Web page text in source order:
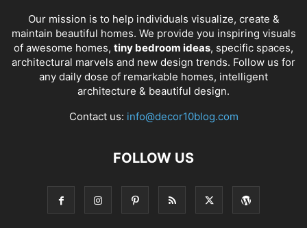
Our mission is to help individuals visualize, create &
maintain beautiful homes. We provide you inspiring visuals
of awesome homes, tiny bedroom ideas, specific spaces,
architectural marvels and new design trends. Follow us for
any daily dose of remarkable homes, intelligent
architecture & beautiful design.
Contact us: info@decor10blog.com
FOLLOW US